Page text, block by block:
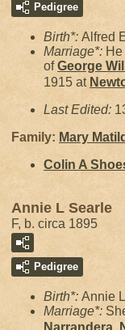
Pedigree
Birth*: Alfred
Marriage*:
ofGeorge
1915 at
Last Edited:
Family: Mary
Colin A
Annie L Searle
F, b. circa 1895
Pedigree
Birth*: Annie L
Marriage*:
Narrandera,